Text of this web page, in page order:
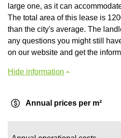
large one, as it can
The total area of this lease is
than the city's average. The
any questions you might still
on our website and get the
Hide information
Annual prices per m²